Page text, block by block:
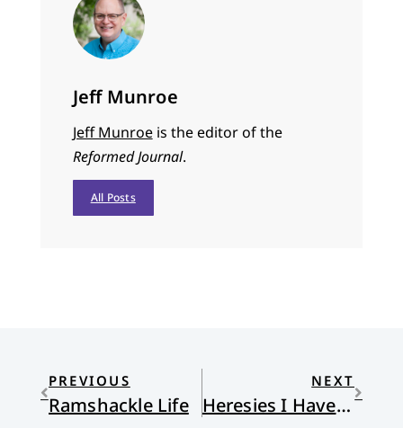
Jeff Munroe
Jeff Munroeis the editor of the
Reformed Journal.
All Posts
PREVIOUS
Ramshackle Life
NEXT
Heresies I Have Loved: III